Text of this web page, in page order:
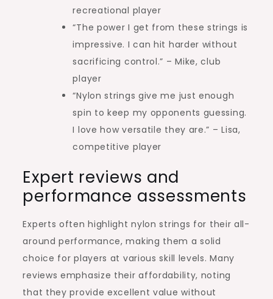
recreational player
“The power I get from these strings is
impressive. I can hit harder without
sacrificing control.” – Mike, club
player
“Nylon strings give me just enough
spin to keep my opponents guessing.
I love how versatile they are.” – Lisa,
competitive player
Expert reviews and
performance assessments
Experts often highlight nylon strings for their all-
around performance, making them a solid
choice for players at various skill levels. Many
reviews emphasize their affordability, noting
that they provide excellent value without